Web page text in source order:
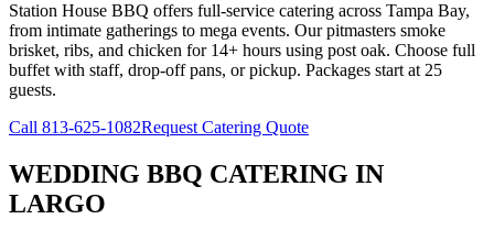
Station House BBQ offers full-service catering across Tampa Bay,
from intimate gatherings to mega events. Our pitmasters smoke
brisket, ribs, and chicken for 14+ hours using post oak. Choose full
buffet with staff, drop-off pans, or pickup. Packages start at 25
guests.
Call 813-625-1082Request Catering Quote
WEDDING BBQ CATERING IN
LARGO